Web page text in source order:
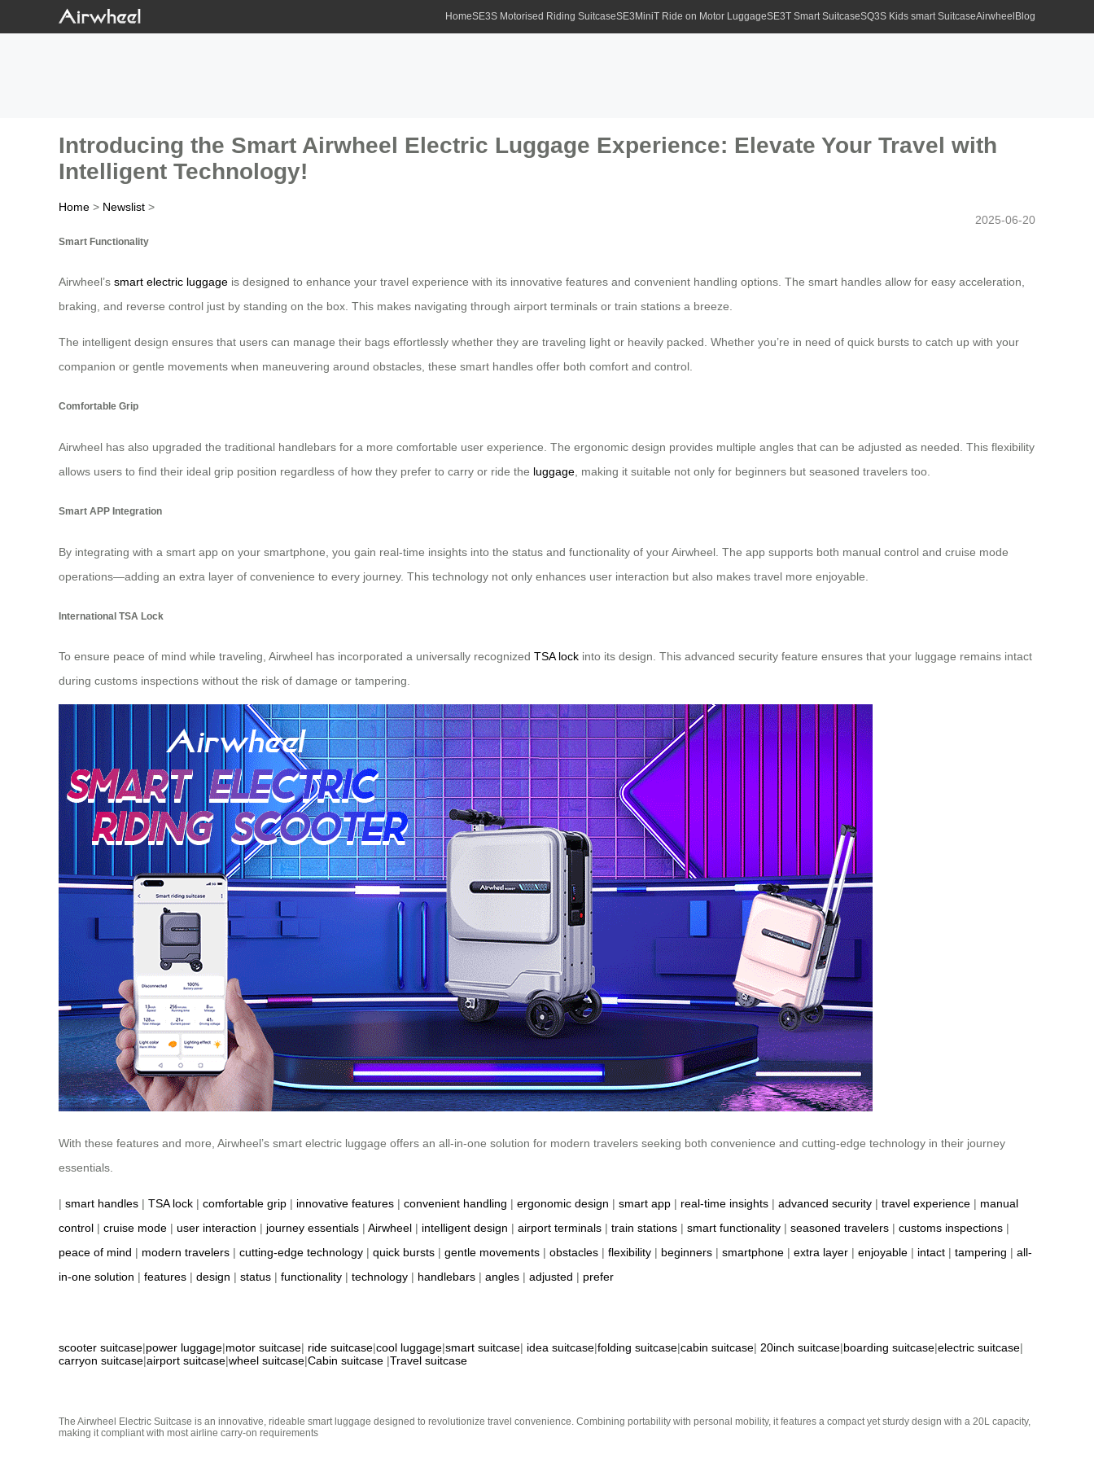
HomeSE3S Motorised Riding SuitcaseSE3MiniT Ride on Motor LuggageSE3T Smart SuitcaseSQ3S Kids smart SuitcaseAirwheel Blog
Introducing the Smart Airwheel Electric Luggage Experience: Elevate Your Travel with
Intelligent Technology!
Home > Newslist >
2025-06-20
Smart Functionality
Airwheel’s smart electric luggage is designed to enhance your travel experience with its innovative features and convenient handling options. The smart handles allow for easy acceleration,
braking, and reverse control just by standing on the box. This makes navigating through airport terminals or train stations a breeze.
The intelligent design ensures that users can manage their bags effortlessly whether they are traveling light or heavily packed. Whether you’re in need of quick bursts to catch up with your
companion or gentle movements when maneuvering around obstacles, these smart handles offer both comfort and control.
Comfortable Grip
Airwheel has also upgraded the traditional handlebars for a more comfortable user experience. The ergonomic design provides multiple angles that can be adjusted as needed. This flexibility
allows users to find their ideal grip position regardless of how they prefer to carry or ride the luggage , making it suitable not only for beginners but seasoned travelers too.
Smart APP Integration
By integrating with a smart app on your smartphone, you gain real-time insights into the status and functionality of your Airwheel. The app supports both manual control and cruise mode
operations—adding an extra layer of convenience to every journey. This technology not only enhances user interaction but also makes travel more enjoyable.
International TSA Lock
To ensure peace of mind while traveling, Airwheel has incorporated a universally recognized TSA lock into its design. This advanced security feature ensures that your luggage remains intact
during customs inspections without the risk of damage or tampering.
With these features and more, Airwheel’s smart electric luggage offers an all-in-one solution for modern travelers seeking both convenience and cutting-edge technology in their journey
essentials.
| smart handles | TSA lock | comfortable grip | innovative features | convenient handling | ergonomic design | smart app | real-time insights | advanced security | travel experience | manual
control | cruise mode | user interaction | journey essentials | Airwheel | intelligent design | airport terminals | train stations | smart functionality | seasoned travelers | customs inspections |
peace of mind | modern travelers | cutting-edge technology | quick bursts | gentle movements | obstacles | flexibility | beginners | smartphone | extra layer | enjoyable | intact | tampering | all-
in-one solution | features | design | status | functionality | technology | handlebars | angles | adjusted | prefer
scooter suitcase|power luggage|motor suitcase| ride suitcase|cool luggage|smart suitcase| idea suitcase|folding suitcase|cabin suitcase| 20inch suitcase|boarding suitcase|electric suitcase|
carryon suitcase|airport suitcase|wheel suitcase|Cabin suitcase |Travel suitcase
The Airwheel Electric Suitcase is an innovative, rideable smart luggage designed to revolutionize travel convenience. Combining portability with personal mobility, it features a compact yet sturdy design with a 20L capacity,
making it compliant with most airline carry-on requirements